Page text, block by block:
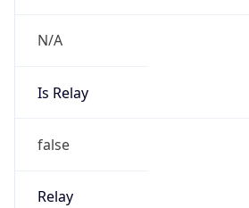
N/A
Is Relay
false
Relay